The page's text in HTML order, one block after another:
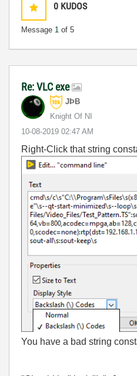
0 KUDOS
Message 1 of 5
Re: VLC exe
JÞB
Knight Of NI
‎10-08-2019 02:47 AM
Right-Click that string
You have a bad string